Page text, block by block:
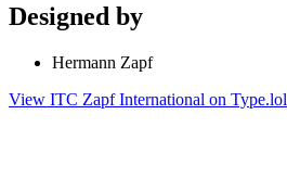
Designed by
Hermann Zapf
View ITC Zapf International on Type.lol